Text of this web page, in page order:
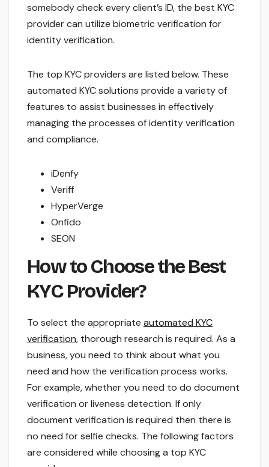
somebody check every client’s ID, the best KYC
provider can utilize biometric verification for
identity verification.
The top KYC providers are listed below. These
automated KYC solutions provide a variety of
features to assist businesses in effectively
managing the processes of identity verification
and compliance.
iDenfy
Veriff
HyperVerge
Onfido
SEON
How to Choose the Best
KYC Provider?
To select the appropriate automated KYC
verification, thorough research is required. As a
business, you need to think about what you
need and how the verification process works.
For example, whether you need to do document
verification or liveness detection. If only
document verification is required then there is
no need for selfie checks. The following factors
are considered while choosing a top KYC